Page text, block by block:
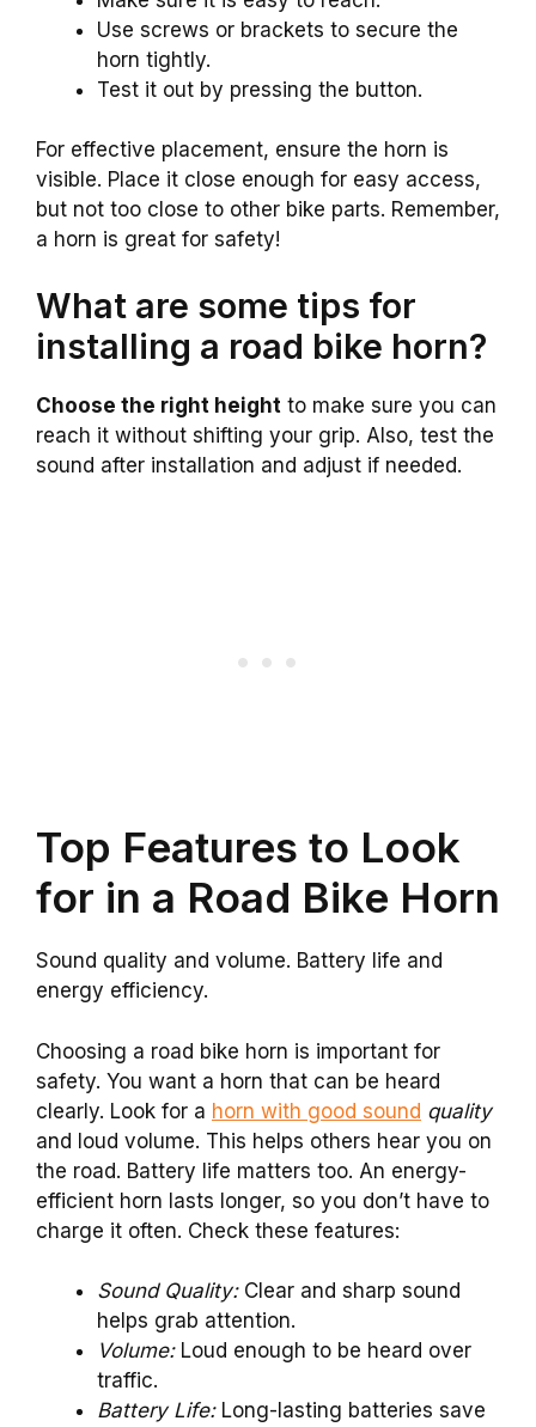
Use screws or brackets to secure the
horn tightly.
Test it out by pressing the button.
For effective placement, ensure the horn is
visible. Place it close enough for easy access,
but not too close to other bike parts. Remember,
a horn is great for safety!
What are some tips for
installing a road bike horn?
Choose the right height to make sure you can
reach it without shifting your grip. Also, test the
sound after installation and adjust if needed.
Top Features to Look
for in a Road Bike Horn
Sound quality and volume. Battery life and
energy efficiency.
Choosing a road bike horn is important for
safety. You want a horn that can be heard
clearly. Look for a horn with good sound quality
and loud volume. This helps others hear you on
the road. Battery life matters too. An energy-
efficient horn lasts longer, so you don’t have to
charge it often. Check these features:
Sound Quality:Clear and sharp sound
helps grab attention.
Volume:Loud enough to be heard over
traffic.
Battery Life:Long-lasting batteries save